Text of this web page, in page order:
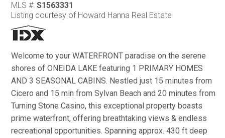
MLS #: S1563331
Listing courtesy of Howard Hanna Real Estate
Welcome to your WATERFRONT paradise on the serene
shores of ONEIDA LAKE featuring 1 PRIMARY HOMES
AND 3 SEASONAL CABINS. Nestled just 15 minutes from
Cicero and 15 min from Sylvan Beach and 20 minutes from
Turning Stone Casino, this exceptional property boasts
prime waterfront, offering breathtaking views & endless
recreational opportunities. Spanning approx. 430 ft deep